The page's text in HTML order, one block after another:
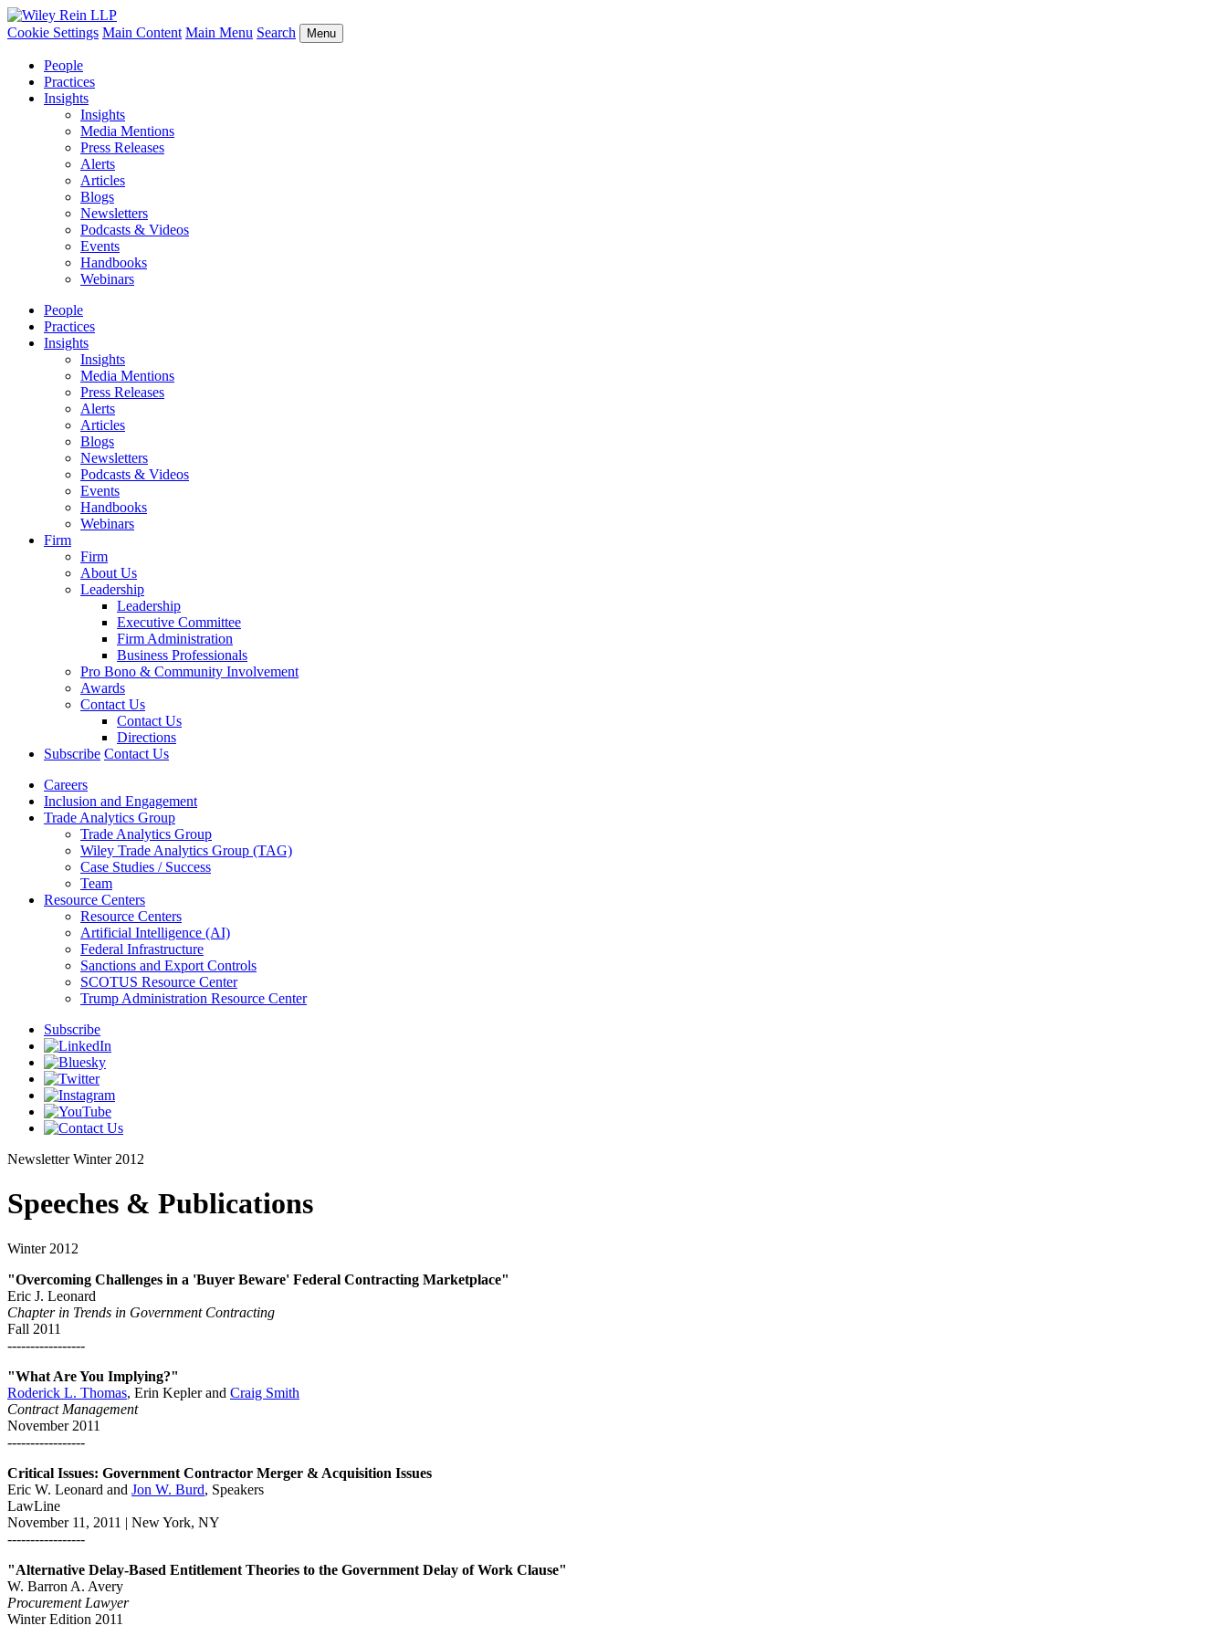
Cookie Settings Main Content Main Menu Search Menu
People
Practices
Insights
Insights
Media Mentions
Press Releases
Alerts
Articles
Blogs
Newsletters
Podcasts & Videos
Events
Handbooks
Webinars
People
Practices
Insights
Insights
Media Mentions
Press Releases
Alerts
Articles
Blogs
Newsletters
Podcasts & Videos
Events
Handbooks
Webinars
Firm
Firm
About Us
Leadership
Leadership
Executive Committee
Firm Administration
Business Professionals
Pro Bono & Community Involvement
Awards
Contact Us
Contact Us
Directions
Subscribe Contact Us
Careers
Inclusion and Engagement
Trade Analytics Group
Trade Analytics Group
Wiley Trade Analytics Group (TAG)
Case Studies / Success
Team
Resource Centers
Resource Centers
Artificial Intelligence (AI)
Federal Infrastructure
Sanctions and Export Controls
SCOTUS Resource Center
Trump Administration Resource Center
Subscribe
Newsletter Winter 2012
Speeches & Publications
Winter 2012
"Overcoming Challenges in a 'Buyer Beware' Federal Contracting Marketplace"
Eric J. Leonard
Chapter in Trends in Government Contracting
Fall 2011
-----------------
"What Are You Implying?"
Roderick L. Thomas, Erin Kepler and Craig Smith
Contract Management
November 2011
-----------------
Critical Issues: Government Contractor Merger & Acquisition Issues
Eric W. Leonard and Jon W. Burd, Speakers
LawLine
November 11, 2011 | New York, NY
-----------------
"Alternative Delay-Based Entitlement Theories to the Government Delay of Work Clause"
W. Barron A. Avery
Procurement Lawyer
Winter Edition 2011